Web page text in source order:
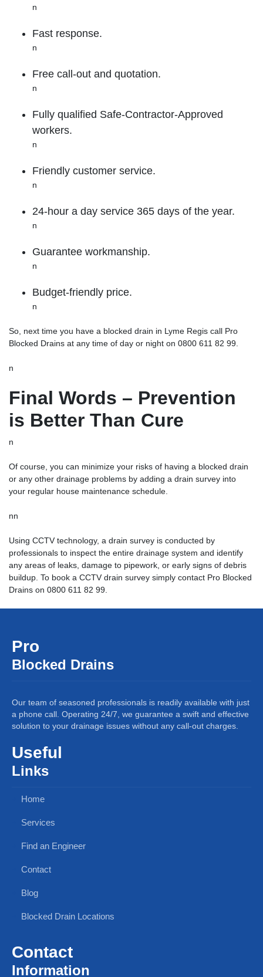
n
Fast response.
n
Free call-out and quotation.
n
Fully qualified Safe-Contractor-Approved
workers.
n
Friendly customer service.
n
24-hour a day service 365 days of the year.
n
Guarantee workmanship.
n
Budget-friendly price.
n
So, next time you have a blocked drain in Lyme Regis call Pro
Blocked Drains at any time of day or night on 0800 611 82 99.
n
Final Words – Prevention
is Better Than Cure
n
Of course, you can minimize your risks of having a blocked drain
or any other drainage problems by adding a drain survey into
your regular house maintenance schedule.
nn
Using CCTV technology, a drain survey is conducted by
professionals to inspect the entire drainage system and identify
any areas of leaks, damage to pipework, or early signs of debris
buildup. To book a CCTV drain survey simply contact Pro Blocked
Drains on 0800 611 82 99.
Pro
Blocked Drains
Our team of seasoned professionals is readily available with just
a phone call. Operating 24/7, we guarantee a swift and effective
solution to your drainage issues without any call-out charges.
Useful
Links
Home
Services
Find an Engineer
Contact
Blog
Blocked Drain Locations
Contact
Information